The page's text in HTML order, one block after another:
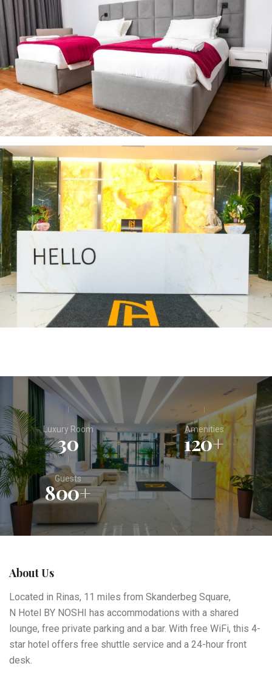
Luxury Room
30
Amenities
120+
Guests
800+
About Us
Located in Rinas, 11 miles from Skanderbeg Square,
N Hotel BY NOSHI has accommodations with a shared
lounge, free private parking and a bar. With free WiFi, this 4-
star hotel offers free shuttle service and a 24-hour front
desk.